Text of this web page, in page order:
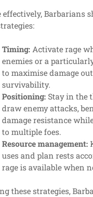
effectively, Barbarians
Timing: Activate rage
enemies or a
to maximise damage
survivability.
Positioning: Stay in the
draw enemy attacks,
damage resistance
to multiple foes.
Resource management:
uses and plan rests
rage is available when
these strategies,